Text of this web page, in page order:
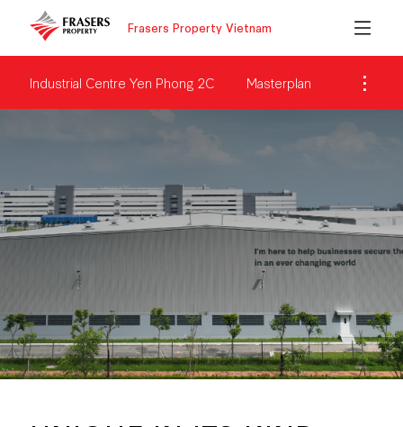
Frasers Property Vietnam
Industrial Centre Yen Phong 2C Masterplan